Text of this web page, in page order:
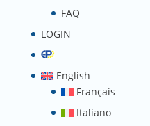
FAQ
LOGIN
English
Français
Italiano